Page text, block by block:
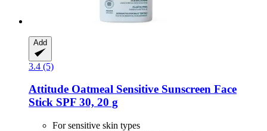
Add
3.4 (5)
Attitude Oatmeal Sensitive Sunscreen Face
Stick SPF 30, 20 g
For sensitive skin types